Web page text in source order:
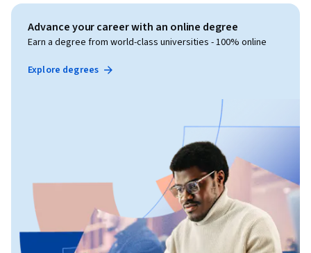
Advance your career with an online degree
Earn a degree from world-class universities - 100% online
Explore degrees